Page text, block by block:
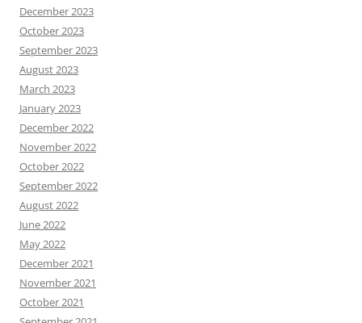
December 2023
October 2023
September 2023
August 2023
March 2023
January 2023
December 2022
November 2022
October 2022
September 2022
August 2022
June 2022
May 2022
December 2021
November 2021
October 2021